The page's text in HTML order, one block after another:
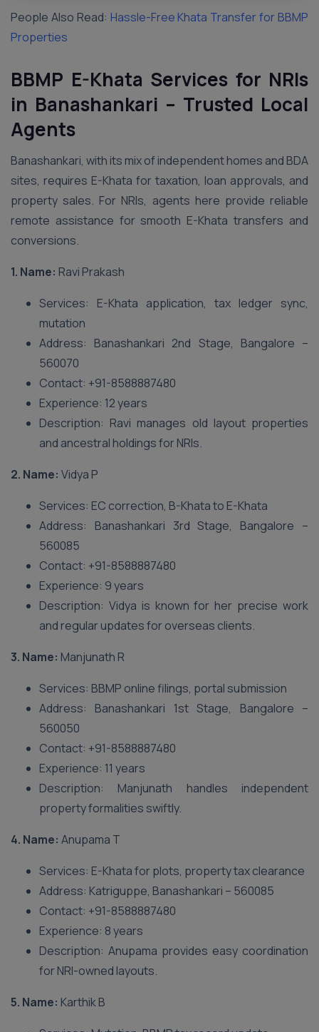
People Also Read: Hassle-Free Khata Transfer for BBMP
Properties
BBMP E-Khata Services for NRIs
in Banashankari – Trusted Local
Agents
Banashankari, with its mix of independent homes and BDA
sites, requires E-Khata for taxation, loan approvals, and
property sales. For NRIs, agents here provide reliable
remote assistance for smooth E-Khata transfers and
conversions.
1. Name: Ravi Prakash
Services: E-Khata application, tax ledger sync,
mutation
Address: Banashankari 2nd Stage, Bangalore –
560070
Contact: +91-8588887480
Experience: 12 years
Description: Ravi manages old layout properties
and ancestral holdings for NRIs.
2. Name: Vidya P
Services: EC correction, B-Khata to E-Khata
Address: Banashankari 3rd Stage, Bangalore –
560085
Contact: +91-8588887480
Experience: 9 years
Description: Vidya is known for her precise work
and regular updates for overseas clients.
3. Name: Manjunath R
Services: BBMP online filings, portal submission
Address: Banashankari 1st Stage, Bangalore –
560050
Contact: +91-8588887480
Experience: 11 years
Description: Manjunath handles independent
property formalities swiftly.
4. Name: Anupama T
Services: E-Khata for plots, property tax clearance
Address: Katriguppe, Banashankari – 560085
Contact: +91-8588887480
Experience: 8 years
Description: Anupama provides easy coordination
for NRI-owned layouts.
5. Name: Karthik B